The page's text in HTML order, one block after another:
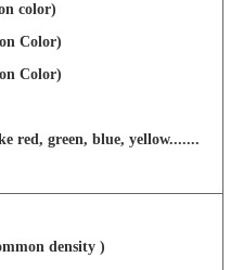
color)
Color)
Color)
red, green, blue, yellow.......
density )